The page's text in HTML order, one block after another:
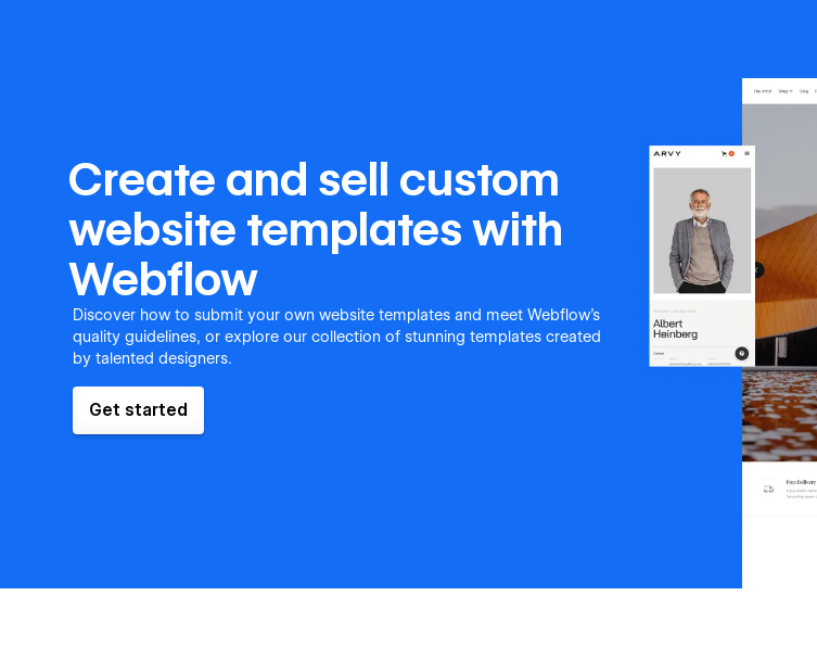
Create and sell custom
website templates with
Webflow
Discover how to submit your own website templates and meet Webflow's
quality guidelines, or explore our collection of stunning templates created
by talented designers.
Get started